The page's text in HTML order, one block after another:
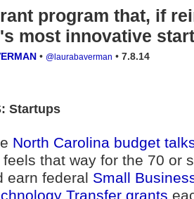
program that, if
most innovative
• @laurabaverman • 7.8.14
Startups
North Carolina budget
that way for the 70 or
earn federal Small
Transfer grants